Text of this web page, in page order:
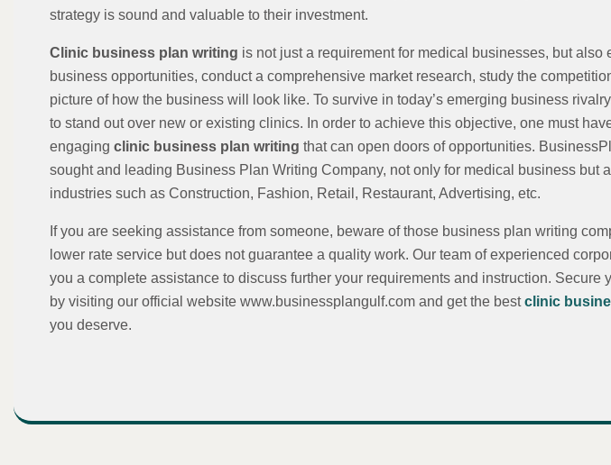
strategy is sound and valuable to their investment.
Clinic business plan writing is not just a requirement for medical businesses, but also
business opportunities, conduct a comprehensive market research, study the
picture of how the business will look like. To survive in today’s emerging business
to stand out over new or existing clinics. In order to achieve this objective, one must
engaging clinic business plan writing that can open doors of opportunities.
sought and leading Business Plan Writing Company, not only for medical business but
industries such as Construction, Fashion, Retail, Restaurant, Advertising, etc.
If you are seeking assistance from someone, beware of those business plan writing
lower rate service but does not guarantee a quality work. Our team of experienced
you a complete assistance to discuss further your requirements and instruction. Secure
by visiting our official website www.businessplangulf.com and get the bestclinic
you deserve.